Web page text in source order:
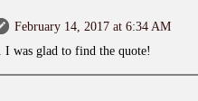
February 14, 2017 at 6:34 AM
I was glad to find the quote!